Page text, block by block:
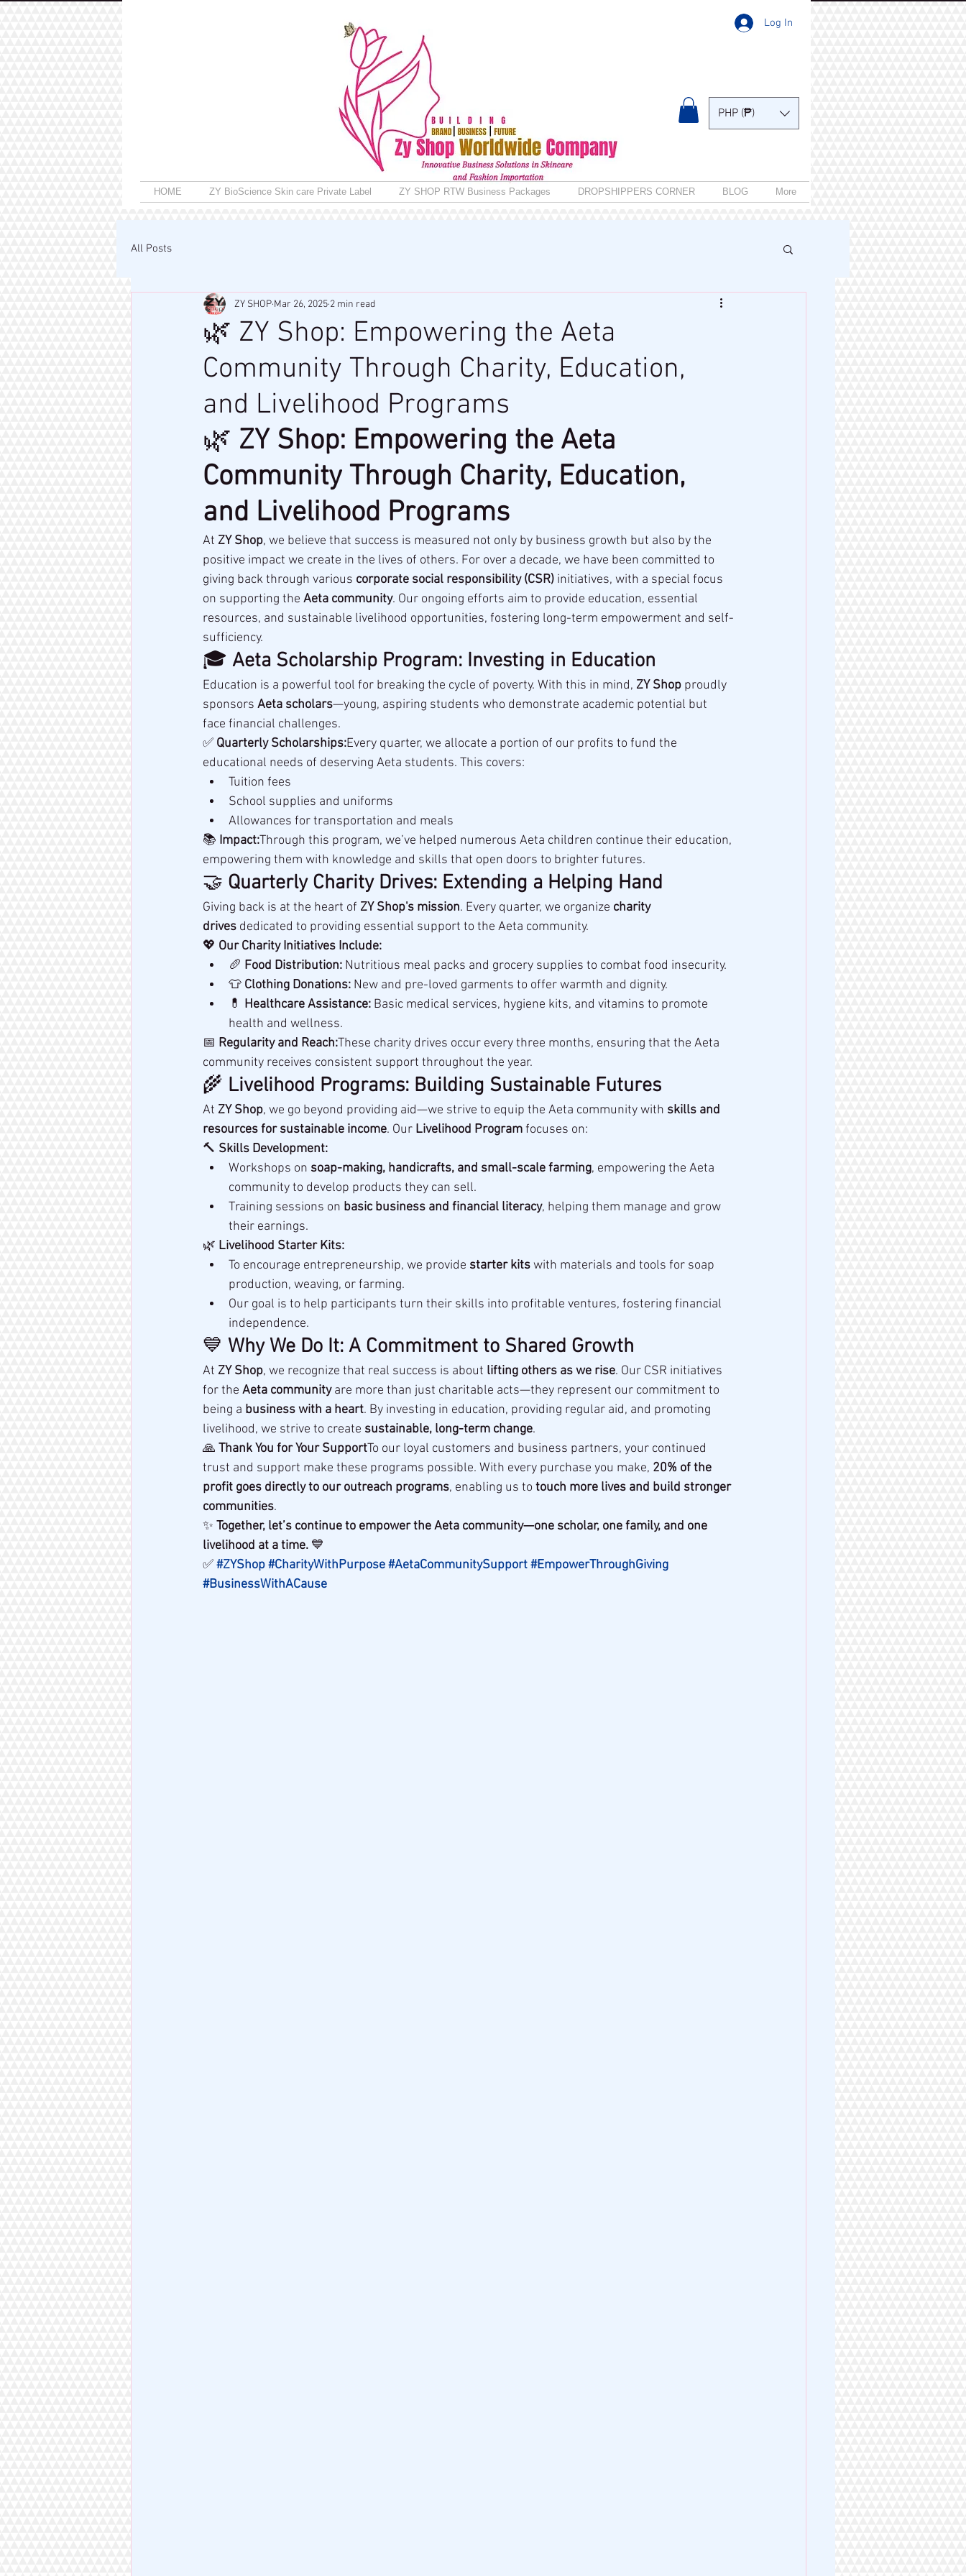
Log In
HOME ZY BioScience Skin care Private Label ZY SHOP RTW Business Packages DROPSHIPPERS CORNER BLOG More
PHP (₱)
All Posts
🌿 ZY Shop: Empowering the Aeta
Community Through Charity, Education,
and Livelihood Programs
ZY SHOP Mar 26, 2025 2 min read
🌿 ZY Shop: Empowering the Aeta
Community Through Charity, Education,
and Livelihood Programs
At ZY Shop, we believe that success is measured not only by business growth but also by the
positive impact we create in the lives of others. For over a decade, we have been committed to
giving back through various corporate social responsibility (CSR) initiatives, with a special focus
on supporting the Aeta community. Our ongoing efforts aim to provide education, essential
resources, and sustainable livelihood opportunities, fostering long-term empowerment and self-
sufficiency.
🎓 Aeta Scholarship Program: Investing in Education
Education is a powerful tool for breaking the cycle of poverty. With this in mind, ZY Shop proudly
sponsors Aeta scholars—young, aspiring students who demonstrate academic potential but
face financial challenges.
✅ Quarterly Scholarships:Every quarter, we allocate a portion of our profits to fund the
educational needs of deserving Aeta students. This covers:
Tuition fees
School supplies and uniforms
Allowances for transportation and meals
📚 Impact:Through this program, we’ve helped numerous Aeta children continue their education,
empowering them with knowledge and skills that open doors to brighter futures.
🤝 Quarterly Charity Drives: Extending a Helping Hand
Giving back is at the heart of ZY Shop's mission. Every quarter, we organize charity
drives dedicated to providing essential support to the Aeta community.
💖 Our Charity Initiatives Include:
🥖 Food Distribution: Nutritious meal packs and grocery supplies to combat food insecurity.
👕 Clothing Donations: New and pre-loved garments to offer warmth and dignity.
💊 Healthcare Assistance: Basic medical services, hygiene kits, and vitamins to promote
health and wellness.
📅 Regularity and Reach:These charity drives occur every three months, ensuring that the Aeta
community receives consistent support throughout the year.
🌾 Livelihood Programs: Building Sustainable Futures
At ZY Shop, we go beyond providing aid—we strive to equip the Aeta community with skills and
resources for sustainable income. Our Livelihood Program focuses on:
🔨 Skills Development:
Workshops on soap-making, handicrafts, and small-scale farming, empowering the Aeta
community to develop products they can sell.
Training sessions on basic business and financial literacy, helping them manage and grow
their earnings.
🌿 Livelihood Starter Kits:
To encourage entrepreneurship, we provide starter kits with materials and tools for soap
production, weaving, or farming.
Our goal is to help participants turn their skills into profitable ventures, fostering financial
independence.
💙 Why We Do It: A Commitment to Shared Growth
At ZY Shop, we recognize that real success is about lifting others as we rise. Our CSR initiatives
for the Aeta community are more than just charitable acts—they represent our commitment to
being a business with a heart. By investing in education, providing regular aid, and promoting
livelihood, we strive to create sustainable, long-term change.
🙏 Thank You for Your SupportTo our loyal customers and business partners, your continued
trust and support make these programs possible. With every purchase you make, 20% of the
profit goes directly to our outreach programs, enabling us to touch more lives and build stronger
communities.
✨ Together, let’s continue to empower the Aeta community—one scholar, one family, and one
livelihood at a time. 💙
✅ #ZYShop#CharityWithPurpose#AetaCommunitySupport#EmpowerThroughGiving
#BusinessWithACause